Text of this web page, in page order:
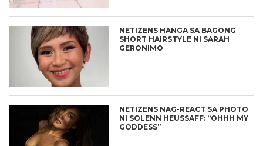
NETIZENS HANGA SA BAGONG
SHORT HAIRSTYLE NI SARAH
GERONIMO
NETIZENS NAG-REACT SA PHOTO
NI SOLENN HEUSSAFF: “OHHH MY
GODDESS”